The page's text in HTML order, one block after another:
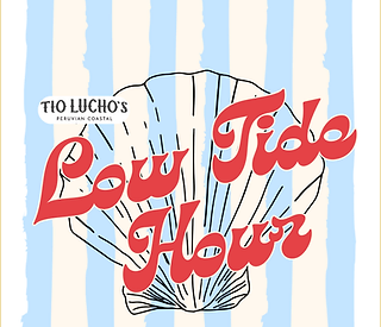
Registration is closed
See other events
Time & Location
Jul 09, 2025, 11:00 AM – 10:00
PM
Tio Lucho's, 675 North Highland